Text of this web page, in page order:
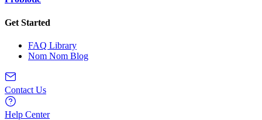
Get Started
FAQ Library
Nom Nom Blog
Contact Us
Help Center